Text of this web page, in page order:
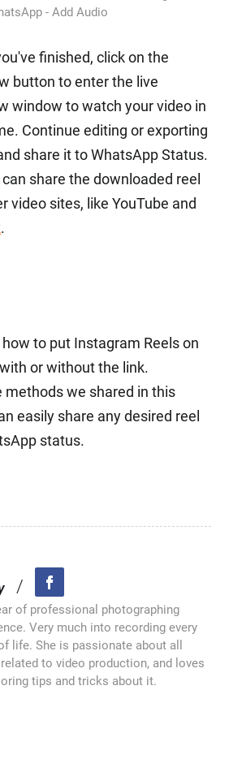
- Add Audio
finished, click on the
button to enter the live
window to watch your video in
Continue editing or exporting
share it to WhatsApp Status.
can share the downloaded reel
video sites, like YouTube and
.
to put Instagram Reels on
or without the link.
methods we shared in this
easily share any desired reel
status.
/
of professional photographing
Very much into recording every
life. She is passionate about all
to video production, and loves
tips and tricks about it.